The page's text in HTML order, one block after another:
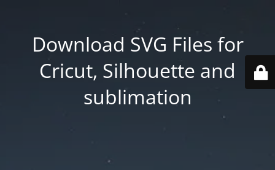
Download SVG Files for
Cricut, Silhouette and
sublimation